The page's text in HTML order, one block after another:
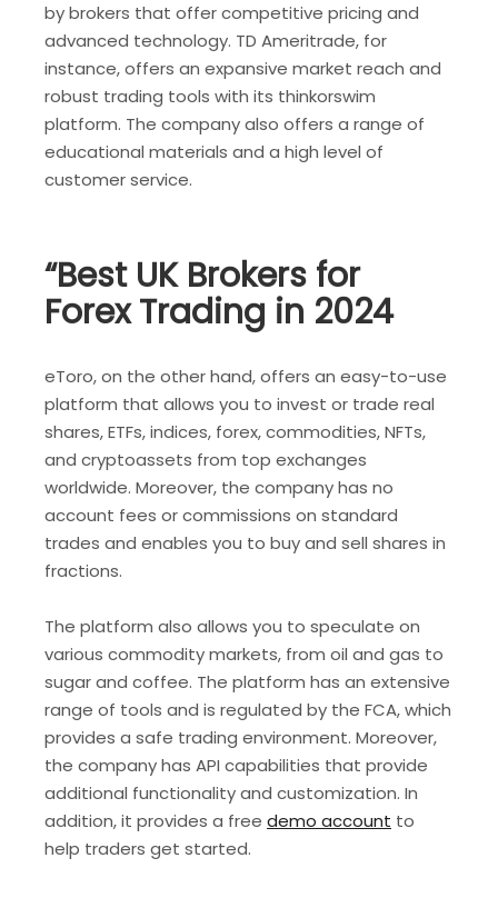
by brokers that offer competitive pricing and
advanced technology. TD Ameritrade, for
instance, offers an expansive market reach and
robust trading tools with its thinkorswim
platform. The company also offers a range of
educational materials and a high level of
customer service.
“Best UK Brokers for
Forex Trading in 2024
eToro, on the other hand, offers an easy-to-use
platform that allows you to invest or trade real
shares, ETFs, indices, forex, commodities, NFTs,
and cryptoassets from top exchanges
worldwide. Moreover, the company has no
account fees or commissions on standard
trades and enables you to buy and sell shares in
fractions.
The platform also allows you to speculate on
various commodity markets, from oil and gas to
sugar and coffee. The platform has an extensive
range of tools and is regulated by the FCA, which
provides a safe trading environment. Moreover,
the company has API capabilities that provide
additional functionality and customization. In
addition, it provides a free demo account to
help traders get started.